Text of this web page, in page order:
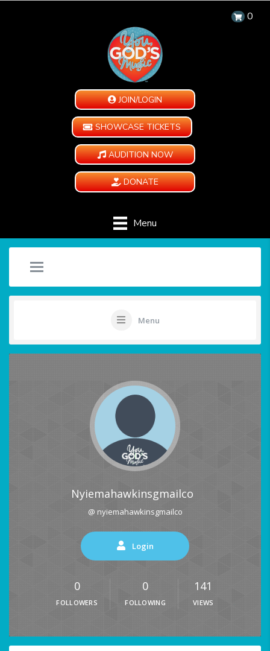
0
JOIN/LOGIN
SHOWCASE TICKETS
AUDITION NOW
DONATE
Menu
Menu
Nyiemahawkinsgmailco
@ nyiemahawkinsgmailco
Login
0
FOLLOWERS
0
FOLLOWING
141
VIEWS